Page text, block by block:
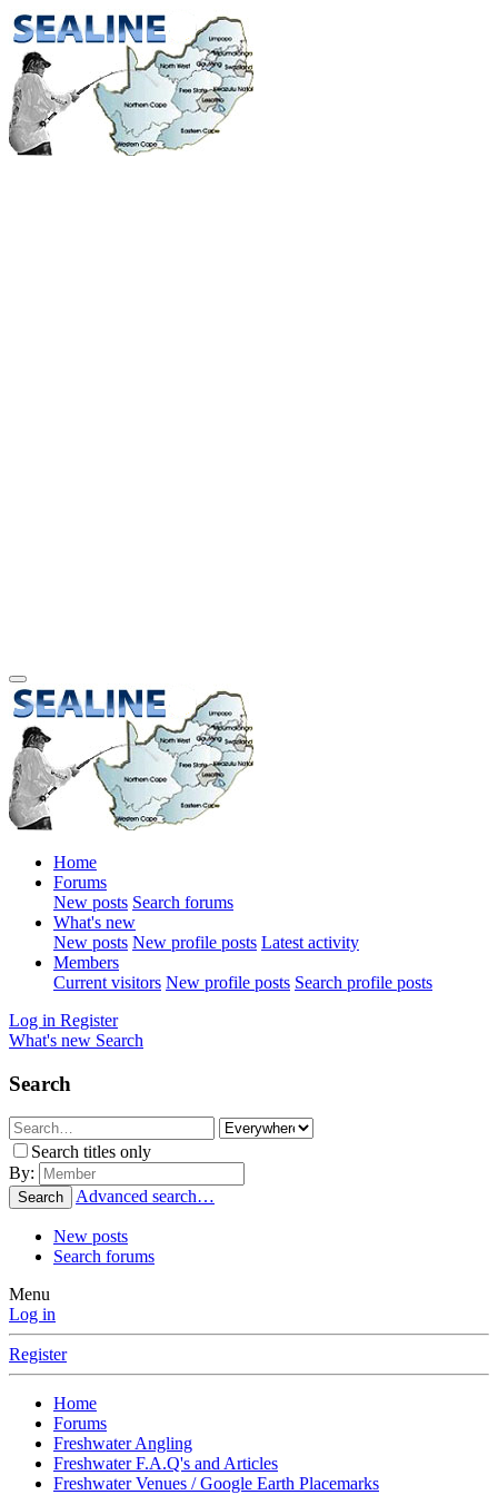
Home
Forums
New posts Search forums
What's new
New posts New profile posts Latest activity
Members
Current visitors New profile posts Search profile posts
Log in Register
What's new Search
Search
Search titles only
By:
Search Advanced search…
New posts
Search forums
Menu
Log in
Register
Home
Forums
Freshwater Angling
Freshwater F.A.Q's and Articles
Freshwater Venues / Google Earth Placemarks